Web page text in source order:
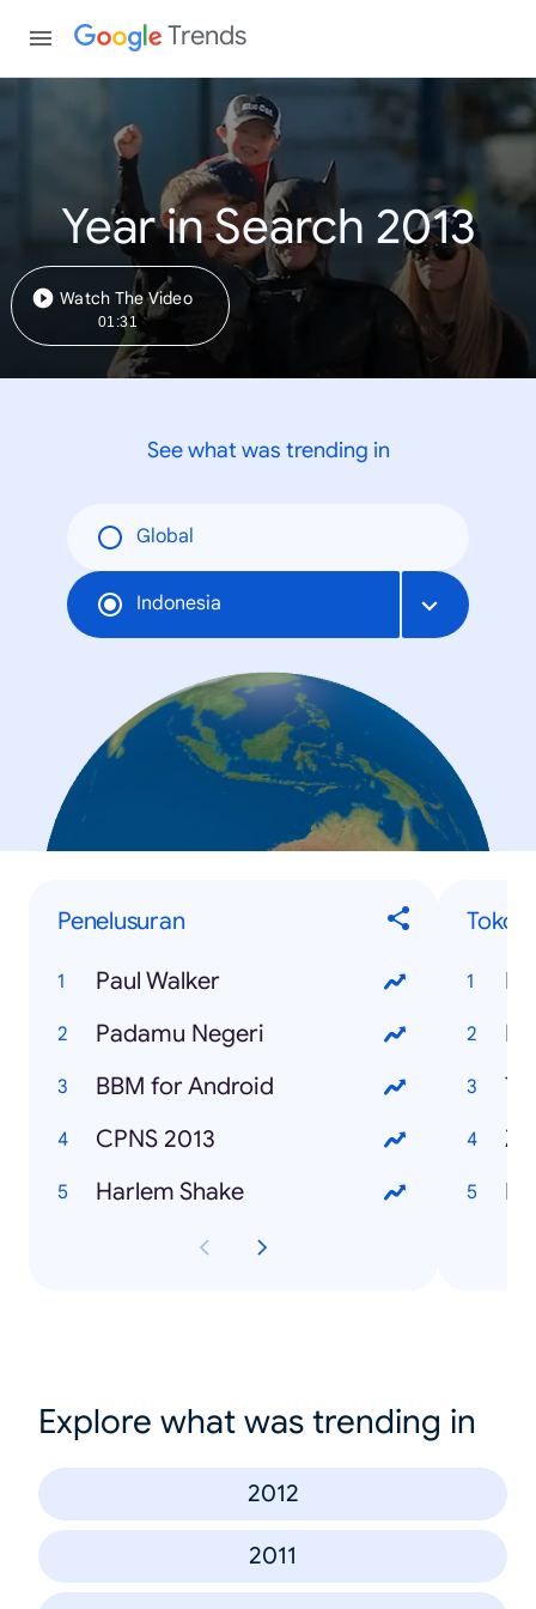
Trends
Year in Search 2013
Watch The Video
01:31
See what was trending in
Global
Indonesia
Penelusuran
Paul Walker
Padamu Negeri
BBM for Android
CPNS 2013
Harlem Shake
Tokoh
Explore what was trending in
2012
2011